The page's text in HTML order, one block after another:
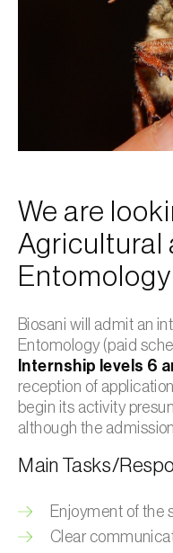
We are
Agricultural
Biosani will admit an
Entomology (paid
Internship levels 6
reception of
begin its activity
although the
Main Tasks/
Enjoyment of the
Clear